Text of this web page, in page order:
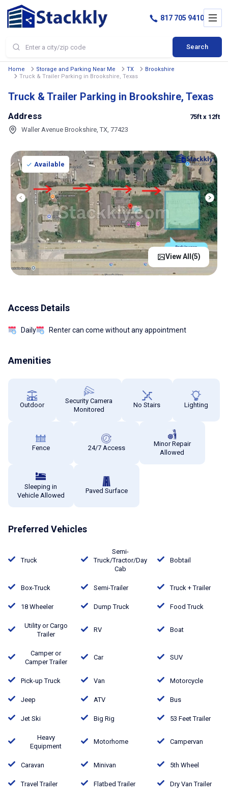
Search
817 705 9410
Home Storage and Parking Near Me TX
Brookshire
Truck & Trailer Parking in Brookshire, Texas
Truck & Trailer Parking in Brookshire, Texas
Address
Waller Avenue Brookshire, TX, 77423
75ft x 12ft
Available
View All(5)
Access Details
Daily Renter can come without any appointment
Amenities
Outdoor
Security Camera
Monitored
No Stairs Lighting
Fence 24/7 Access
Minor Repair
Allowed
Sleeping in
Vehicle Allowed
Paved Surface
Preferred Vehicles
Truck
Semi-
Truck/Tractor/Day
Cab
Bobtail
Box-Truck Semi-Trailer Truck + Trailer
18 Wheeler Dump Truck Food Truck
Utility or Cargo
Trailer
RV Boat
Camper or
Camper Trailer
Car SUV
Pick-up Truck Van Motorcycle
Jeep ATV Bus
Jet Ski Big Rig 53 Feet Trailer
Heavy
Equipment
Motorhome Campervan
Caravan Minivan 5th Wheel
Travel Trailer Flatbed Trailer Dry Van Trailer